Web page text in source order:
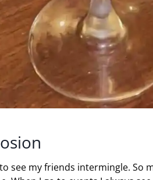
see my friends intermingle. So